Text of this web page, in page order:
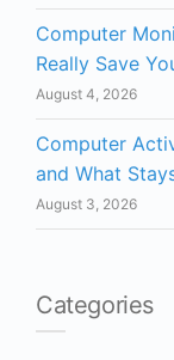
Computer
Really Save
August 4, 2026
Computer
and What
August 3, 2026
Categories